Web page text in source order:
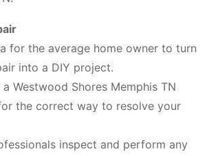
for the average home owner to turn
into a DIY project.
Westwood Shores Memphis TN
the correct way to resolve your
inspect and perform any